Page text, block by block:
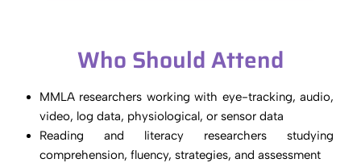
Who Should Attend
MMLA researchers working with eye-tracking, audio,
video, log data, physiological, or sensor data
Reading and literacy researchers studying
comprehension, fluency, strategies, and assessment